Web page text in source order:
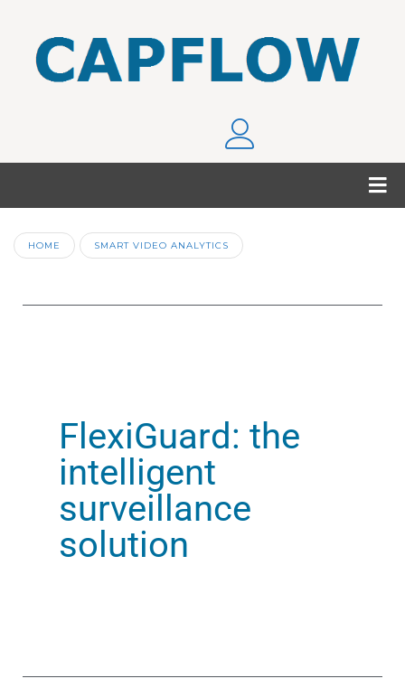
HOME SMART VIDEO ANALYTICS
FlexiGuard: the
intelligent
surveillance
solution